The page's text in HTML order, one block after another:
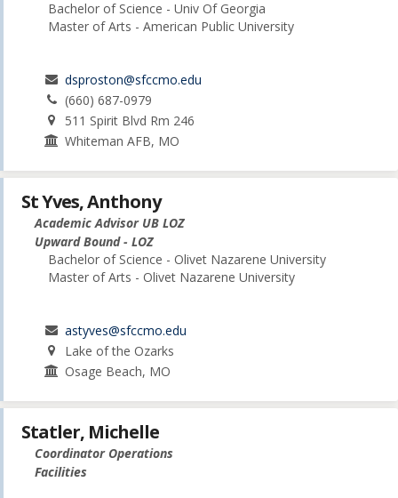
Bachelor of Science - Univ Of Georgia
Master of Arts - American Public University
dsproston@sfccmo.edu
(660) 687-0979
511 Spirit Blvd Rm 246
Whiteman AFB, MO
St Yves, Anthony
Academic Advisor UB LOZ
Upward Bound - LOZ
Bachelor of Science - Olivet Nazarene University
Master of Arts - Olivet Nazarene University
astyves@sfccmo.edu
Lake of the Ozarks
Osage Beach, MO
Statler, Michelle
Coordinator Operations
Facilities